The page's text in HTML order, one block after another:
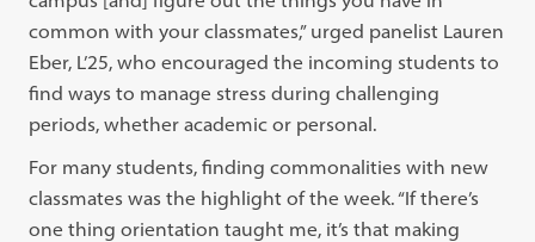
common with your classmates,” urged panelist Lauren
Eber, L’25, who encouraged the incoming students to
find ways to manage stress during challenging
periods, whether academic or personal.
For many students, finding commonalities with new
classmates was the highlight of the week. “If there’s
one thing orientation taught me, it’s that making